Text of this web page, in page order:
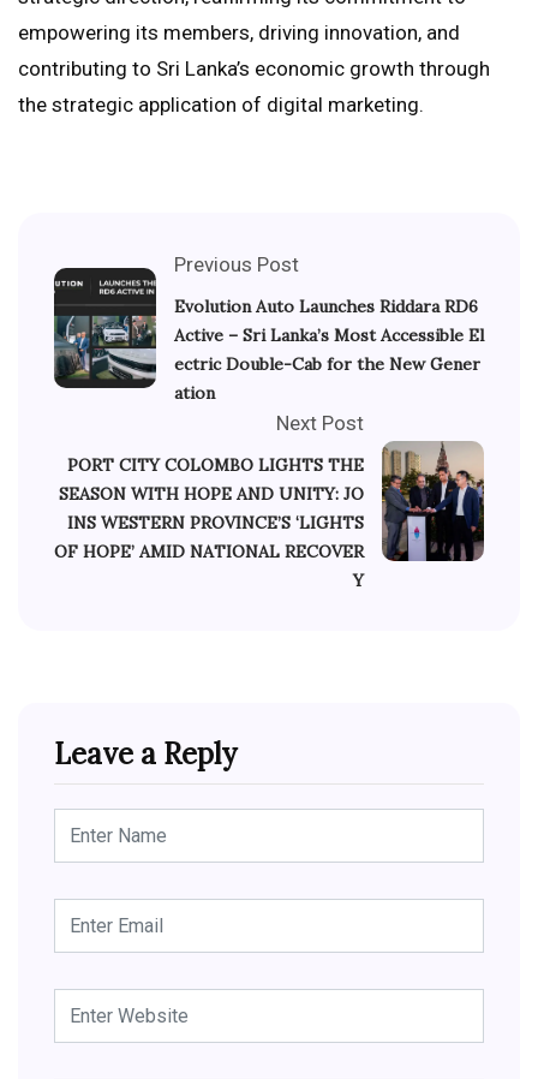
empowering its members, driving innovation, and
contributing to Sri Lanka’s economic growth through
the strategic application of digital marketing.
Previous Post
Evolution Auto Launches Riddara RD6
Active – Sri Lanka’s Most Accessible El
ectric Double-Cab for the New Gener
ation
Next Post
PORT CITY COLOMBO LIGHTS THE
SEASON WITH HOPE AND UNITY: JO
INS WESTERN PROVINCE’S ‘LIGHTS
OF HOPE’ AMID NATIONAL RECOVER
Y
Leave a Reply